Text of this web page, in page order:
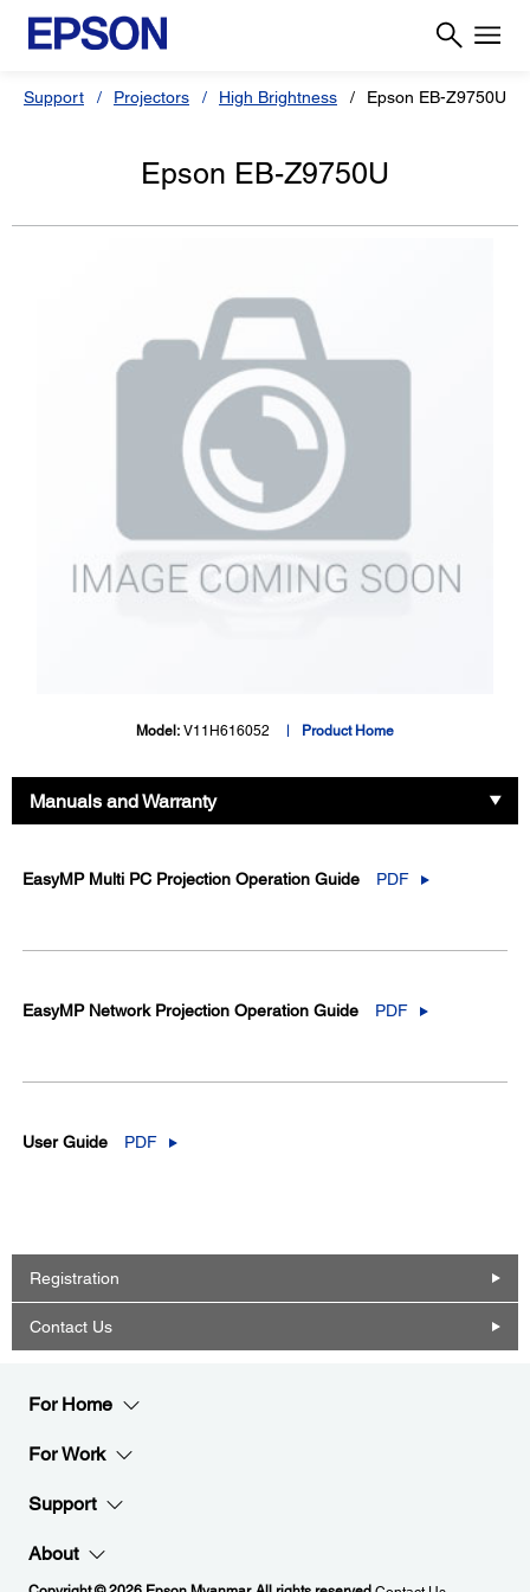
Support Projectors High Brightness Epson EB-Z9750U
Epson EB-Z9750U
Model: V11H616052 Product Home
Manuals and Warranty
EasyMP Multi PC Projection Operation Guide PDF
EasyMP Network Projection Operation Guide PDF
User Guide PDF
Registration
Contact Us
For Home
For Work
Support
About